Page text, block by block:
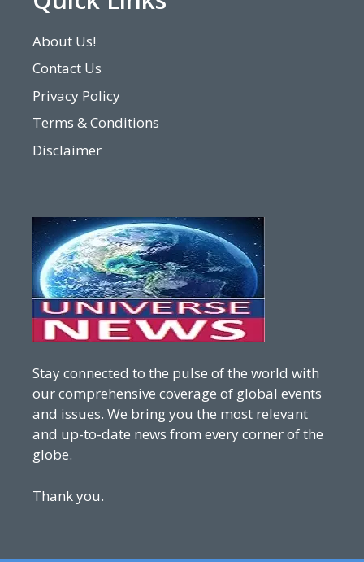
About Us!
Contact Us
Privacy Policy
Terms & Conditions
Disclaimer
Stay connected to the pulse of the world with
our comprehensive coverage of global events
and issues. We bring you the most relevant
and up-to-date news from every corner of the
globe.
Thank you.